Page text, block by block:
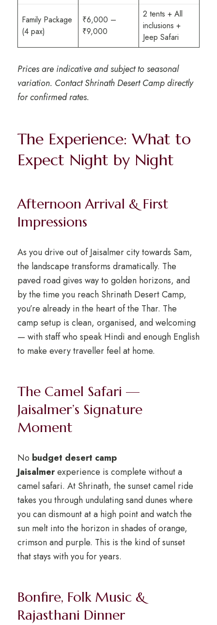
Family Package
(4 pax)
₹6,000 –
₹9,000
2 tents + All
inclusions +
Jeep Safari
Prices are indicative and subject to seasonal
variation. Contact Shrinath Desert Camp directly
for confirmed rates.
The Experience: What to
Expect Night by Night
Afternoon Arrival & First
Impressions
As you drive out of Jaisalmer city towards Sam,
the landscape transforms dramatically. The
paved road gives way to golden horizons, and
by the time you reach Shrinath Desert Camp,
you’re already in the heart of the Thar. The
camp setup is clean, organised, and welcoming
— with staff who speak Hindi and enough English
to make every traveller feel at home.
The Camel Safari —
Jaisalmer’s Signature
Moment
No budget desert camp
Jaisalmerexperience is complete without a
camel safari. At Shrinath, the sunset camel ride
takes you through undulating sand dunes where
you can dismount at a high point and watch the
sun melt into the horizon in shades of orange,
crimson and purple. This is the kind of sunset
that stays with you for years.
Bonfire, Folk Music &
Rajasthani Dinner